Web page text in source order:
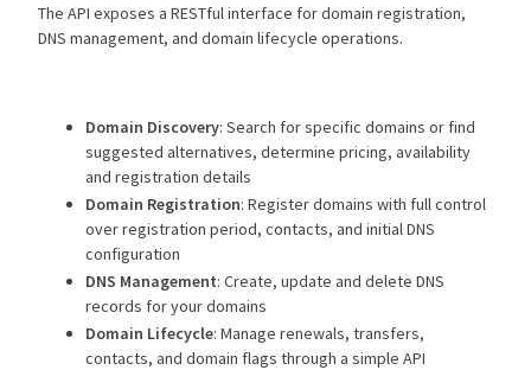
The API exposes a RESTful interface for domain registration,
DNS management, and domain lifecycle operations.
Domain Discovery: Search for specific domains or find
suggested alternatives, determine pricing, availability
and registration details
Domain Registration: Register domains with full control
over registration period, contacts, and initial DNS
configuration
DNS Management: Create, update and delete DNS
records for your domains
Domain Lifecycle: Manage renewals, transfers,
contacts, and domain flags through a simple API